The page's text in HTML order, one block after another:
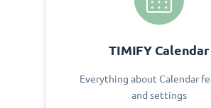
TIMIFY Calendar
Everything about Calendar
and settings